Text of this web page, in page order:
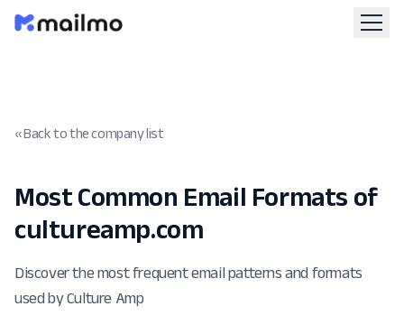
« Back to the company list
Most Common Email Formats of
cultureamp.com
Discover the most frequent email patterns and formats
used by Culture Amp